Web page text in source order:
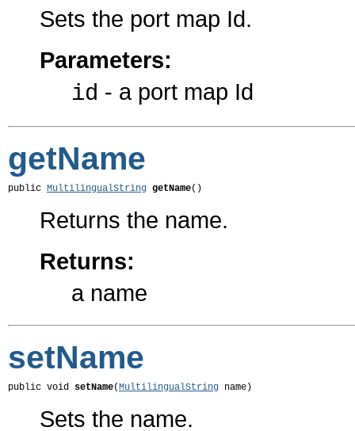
Sets the port map Id.
Parameters:
id - a port map Id
getName
public MultilingualString getName()
Returns the name.
Returns:
a name
setName
public void setName(MultilingualString name)
Sets the name.